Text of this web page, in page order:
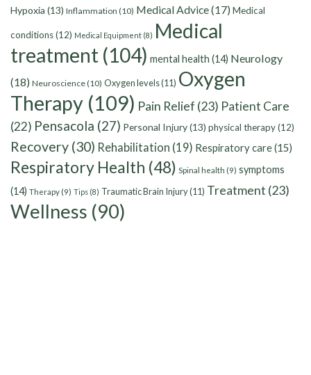
Hypoxia (13) Inflammation (10) Medical Advice(17) Medical
conditions(12) Medical Equipment (8) Medical
treatment (104) mental health (14) Neurology
(18) Neuroscience(10) Oxygen levels(11) Oxygen
Therapy (109) Pain Relief (23) Patient Care
(22) Pensacola (27) Personal Injury(13) physical therapy(12)
Recovery (30) Rehabilitation (19) Respiratory care(15)
Respiratory Health (48) Spinal health (9) symptoms
(14) Therapy (9) Tips (8) Traumatic Brain Injury(11) Treatment (23)
Wellness (90)